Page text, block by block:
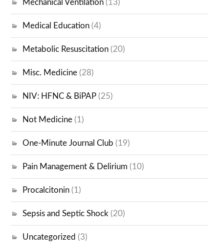
Mechanical Ventilation (13)
Medical Education (4)
Metabolic Resuscitation (20)
Misc. Medicine (28)
NIV: HFNC & BiPAP (25)
Not Medicine (1)
One-Minute Journal Club (19)
Pain Management & Delirium (10)
Procalcitonin (1)
Sepsis and Septic Shock (20)
Uncategorized (3)